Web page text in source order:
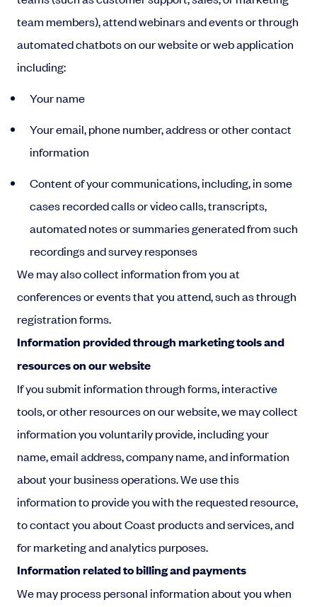
team members), attend webinars and events or through
automated chatbots on our website or web application
including:
Your name
Your email, phone number, address or other contact
information
Content of your communications, including, in some
cases recorded calls or video calls, transcripts,
automated notes or summaries generated from such
recordings and survey responses
We may also collect information from you at
conferences or events that you attend, such as through
registration forms.
Information provided through marketing tools and
resources on our website
If you submit information through forms, interactive
tools, or other resources on our website, we may collect
information you voluntarily provide, including your
name, email address, company name, and information
about your business operations. We use this
information to provide you with the requested resource,
to contact you about Coast products and services, and
for marketing and analytics purposes.
Information related to billing and payments
We may process personal information about you when